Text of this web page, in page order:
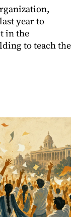
year to
in the
to teach the